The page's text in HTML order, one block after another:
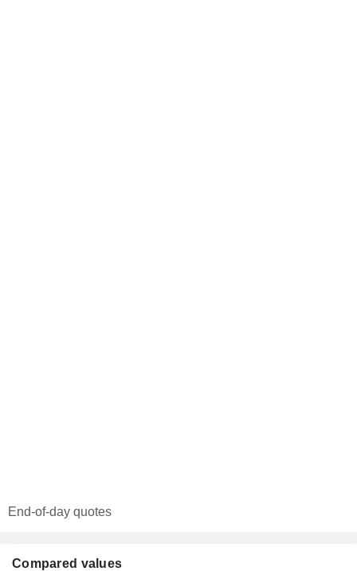
End-of-day quotes
Compared values